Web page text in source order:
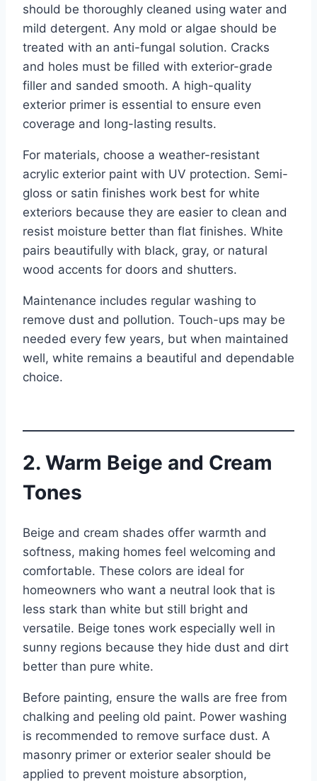
should be thoroughly cleaned using water and
mild detergent. Any mold or algae should be
treated with an anti-fungal solution. Cracks
and holes must be filled with exterior-grade
filler and sanded smooth. A high-quality
exterior primer is essential to ensure even
coverage and long-lasting results.
For materials, choose a weather-resistant
acrylic exterior paint with UV protection. Semi-
gloss or satin finishes work best for white
exteriors because they are easier to clean and
resist moisture better than flat finishes. White
pairs beautifully with black, gray, or natural
wood accents for doors and shutters.
Maintenance includes regular washing to
remove dust and pollution. Touch-ups may be
needed every few years, but when maintained
well, white remains a beautiful and dependable
choice.
2. Warm Beige and Cream
Tones
Beige and cream shades offer warmth and
softness, making homes feel welcoming and
comfortable. These colors are ideal for
homeowners who want a neutral look that is
less stark than white but still bright and
versatile. Beige tones work especially well in
sunny regions because they hide dust and dirt
better than pure white.
Before painting, ensure the walls are free from
chalking and peeling old paint. Power washing
is recommended to remove surface dust. A
masonry primer or exterior sealer should be
applied to prevent moisture absorption,